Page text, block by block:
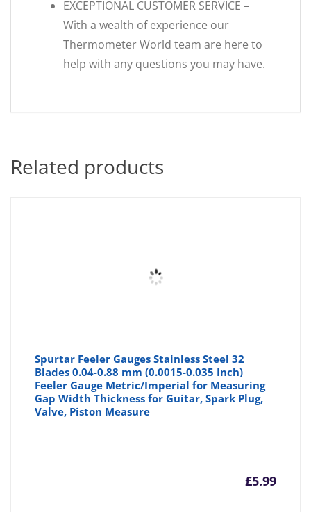
EXCEPTIONAL CUSTOMER SERVICE –
With a wealth of experience our
Thermometer World team are here to
help with any questions you may have.
Related products
Spurtar Feeler Gauges Stainless Steel 32
Blades 0.04-0.88 mm (0.0015-0.035 Inch)
Feeler Gauge Metric/Imperial for Measuring
Gap Width Thickness for Guitar, Spark Plug,
Valve, Piston Measure
£5.99